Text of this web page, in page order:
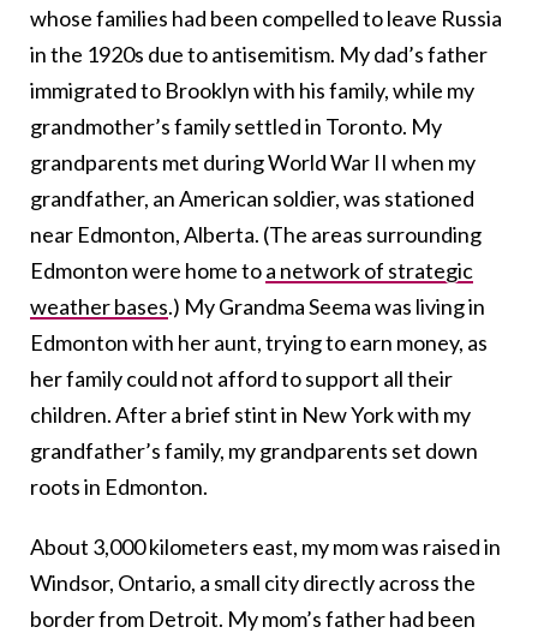
whose families had been compelled to leave Russia
in the 1920s due to antisemitism. My dad’s father
immigrated to Brooklyn with his family, while my
grandmother’s family settled in Toronto. My
grandparents met during World War II when my
grandfather, an American soldier, was stationed
near Edmonton, Alberta. (The areas surrounding
Edmonton were home toa network of strategic
weather bases.) My Grandma Seema was living in
Edmonton with her aunt, trying to earn money, as
her family could not afford to support all their
children. After a brief stint in New York with my
grandfather’s family, my grandparents set down
roots in Edmonton.
About 3,000 kilometers east, my mom was raised in
Windsor, Ontario, a small city directly across the
border from Detroit. My mom’s father had been